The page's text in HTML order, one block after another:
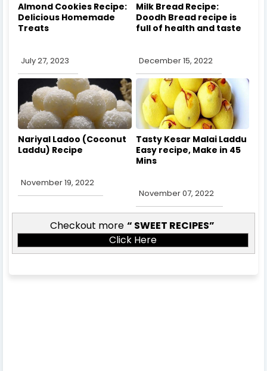
Almond Cookies Recipe:
Delicious Homemade
Treats
July 27, 2023
Milk Bread Recipe:
Doodh Bread recipe is
full of health and taste
December 15, 2022
Nariyal Ladoo (Coconut
Laddu) Recipe
November 19, 2022
Tasty Kesar Malai Laddu
Easy recipe, Make in 45
Mins
November 07, 2022
Checkout more
SWEET RECIPES
Click Here